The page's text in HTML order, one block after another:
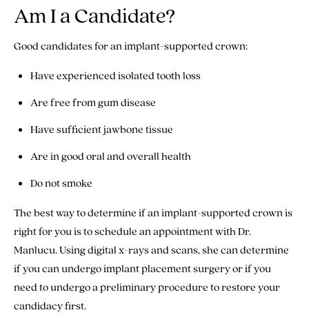
Am I a Candidate?
Good candidates for an implant-supported crown:
Have experienced isolated tooth loss
Are free from gum disease
Have sufficient jawbone tissue
Are in good oral and overall health
Do not smoke
The best way to determine if an implant-supported crown is
right for you is to schedule an appointment with Dr.
Manlucu. Using digital x-rays and scans, she can determine
if you can undergo implant placement surgery or if you
need to undergo a preliminary procedure to restore your
candidacy first.